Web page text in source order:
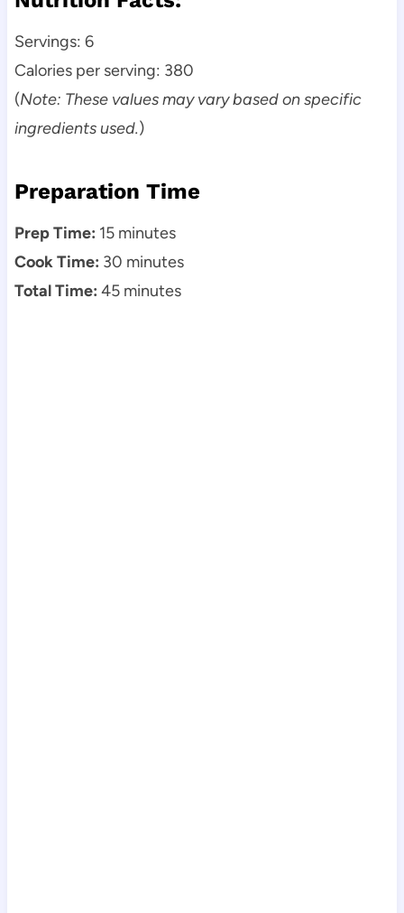
Servings: 6
Calories per serving: 380
(Note: These values may vary based on specific
ingredients used.)
Preparation Time
Prep Time: 15 minutes
Cook Time: 30 minutes
Total Time: 45 minutes